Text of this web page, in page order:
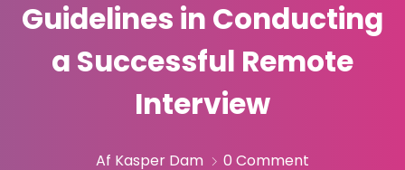
Guidelines in Conducting
a Successful Remote
Interview
Af Kasper Dam 0 Comment